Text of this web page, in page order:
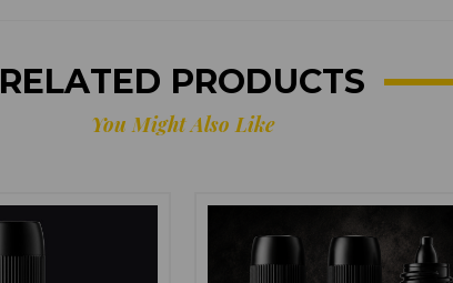
RELATED PRODUCTS
You Might Also Like